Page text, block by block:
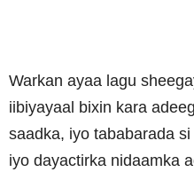
Warkan ayaa lagu
iibiyayaal bixin kara
saadka, iyo tababarada
iyo dayactirka nidaamka